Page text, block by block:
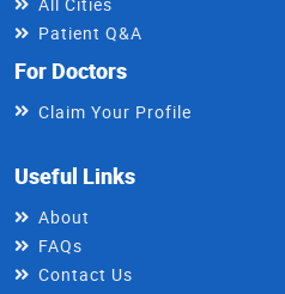
Patient Q&A
For Doctors
Claim Your Profile
Useful Links
About
FAQs
Contact Us